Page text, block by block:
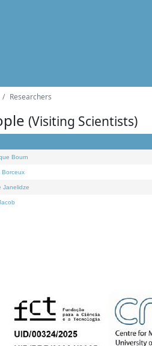
Researchers
(Visiting Scientists)
Bourn
Borceux
Janelidze